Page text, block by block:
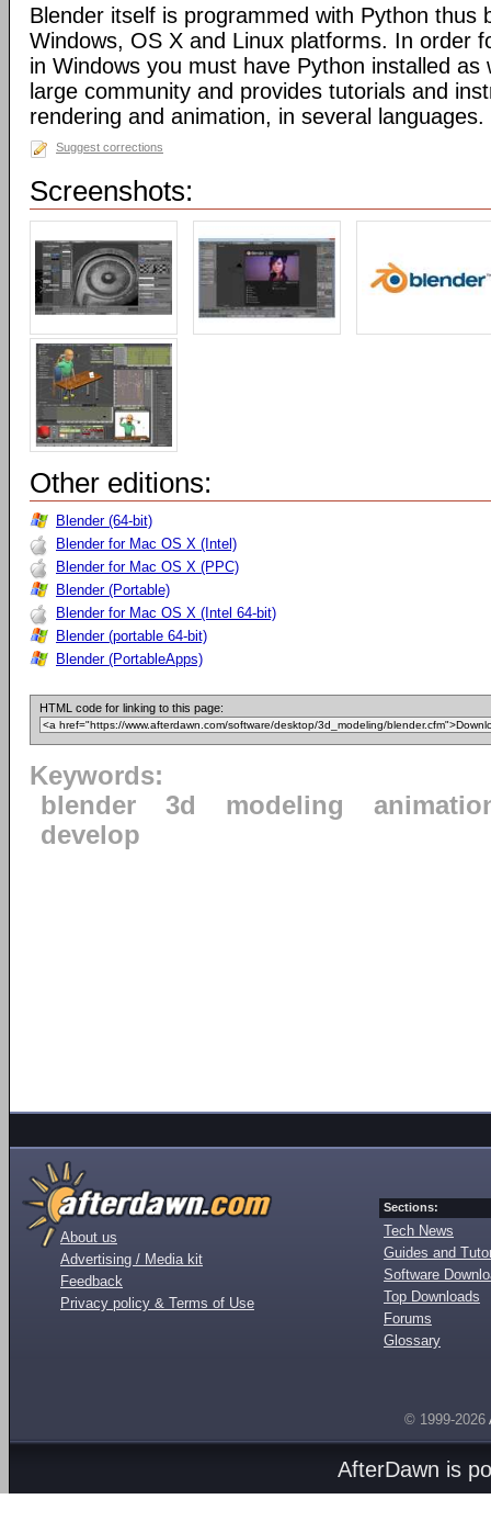
Blender itself is programmed with Python thus
Windows, OS X and Linux platforms. In order
in Windows you must have Python installed as
large community and provides tutorials and
rendering and animation, in several languages.
Suggest corrections
Screenshots:
Other editions:
Blender (64-bit)
Blender for Mac OS X (Intel)
Blender for Mac OS X (PPC)
Blender (Portable)
Blender for Mac OS X (Intel 64-bit)
Blender (portable 64-bit)
Blender (PortableApps)
HTML code for linking to this page:
Keywords:
blender
3d modeling
develop
About us
Advertising / Media kit
Feedback
Privacy policy & Terms of Use
Sections:
Tech News
Guides and
Software
Top Downloads
Forums
Glossary
© 1999-2026
AfterDawn is